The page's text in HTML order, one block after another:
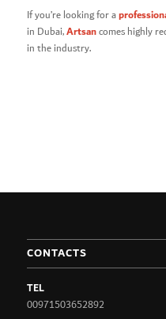
If you’re looking for a
in Dubai,Artsancomes highly
in the industry.
CONTACTS
TEL
00971503652892